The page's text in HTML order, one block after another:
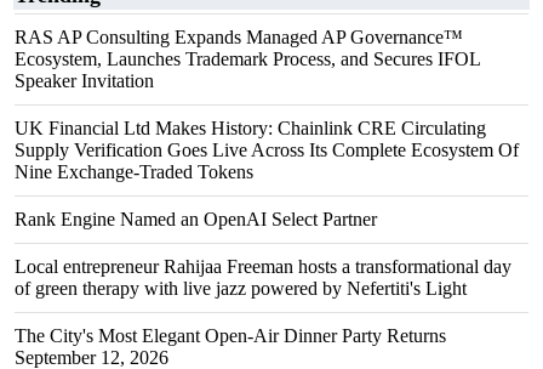
RAS AP Consulting Expands Managed AP Governance™
Ecosystem, Launches Trademark Process, and Secures IFOL
Speaker Invitation
UK Financial Ltd Makes History: Chainlink CRE Circulating
Supply Verification Goes Live Across Its Complete Ecosystem Of
Nine Exchange-Traded Tokens
Rank Engine Named an OpenAI Select Partner
Local entrepreneur Rahijaa Freeman hosts a transformational day
of green therapy with live jazz powered by Nefertiti's Light
The City's Most Elegant Open-Air Dinner Party Returns
September 12, 2026